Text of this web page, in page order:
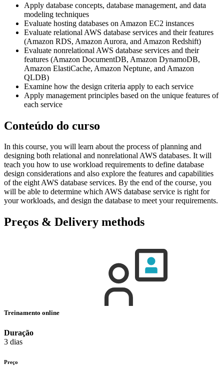
Apply database concepts, database management, and data
modeling techniques
Evaluate hosting databases on Amazon EC2 instances
Evaluate relational AWS database services and their features
(Amazon RDS, Amazon Aurora, and Amazon Redshift)
Evaluate nonrelational AWS database services and their
features (Amazon DocumentDB, Amazon DynamoDB,
Amazon ElastiCache, Amazon Neptune, and Amazon
QLDB)
Examine how the design criteria apply to each service
Apply management principles based on the unique features of
each service
Conteúdo do curso
In this course, you will learn about the process of planning and
designing both relational and nonrelational AWS databases. It will
teach you how to use workload requirements to define database
design considerations and also explore the features and capabilities
of the eight AWS database services. By the end of the course, you
will be able to determine which AWS database service is right for
your workloads, and design the database to meet your requirements.
Preços & Delivery methods
Treinamento online
Duração
3 dias
Preço